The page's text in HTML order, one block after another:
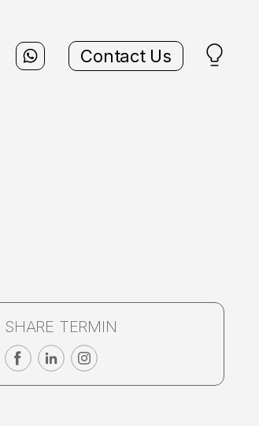
Contact Us
SHARE TERMIN